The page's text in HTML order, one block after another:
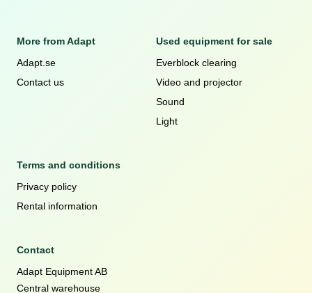
More from Adapt
Adapt.se
Contact us
Used equipment for sale
Everblock clearing
Video and projector
Sound
Light
Terms and conditions
Privacy policy
Rental information
Contact
Adapt Equipment AB
Central warehouse